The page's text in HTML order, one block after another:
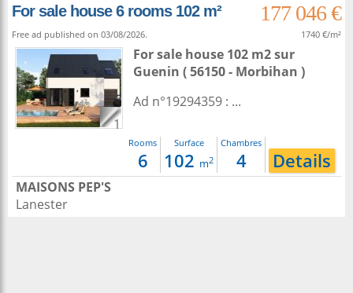
For sale house 6 rooms 102 m²
177 046 €
Free ad published on 03/08/2026. 1740 €/m²
1
For sale house 102 m2sur
Guenin ( 56150 - Morbihan )
Ad n°19294359 : ...
Rooms
6
Surface
102 m2
Chambres
4 Details
MAISONS PEP'S
Lanester